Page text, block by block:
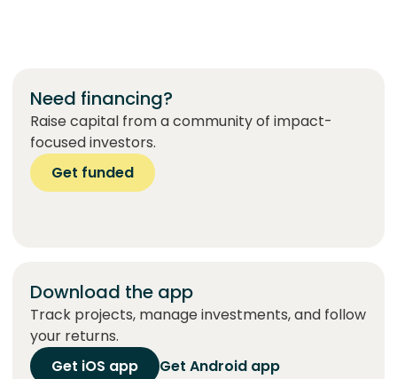
Need financing?
Raise capital from a community of impact-
focused investors.
Get funded
Download the app
Track projects, manage investments, and follow
your returns.
Get iOS app
Get Android app